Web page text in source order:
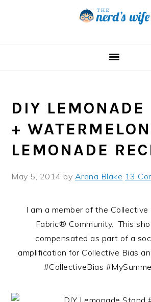
DIY LEMONADE
+ WATERMELON
LEMONADE
May 5, 2014 by Arena Blake 13
I am a member of the
Fabric® Community. This
compensated as part of a
amplification for Collective Bias
#CollectiveBias